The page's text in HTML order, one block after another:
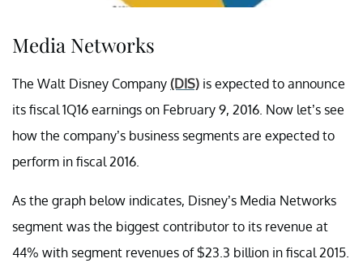
Media Networks
The Walt Disney Company (DIS) is expected to announce
its fiscal 1Q16 earnings on February 9, 2016. Now let’s see
how the company’s business segments are expected to
perform in fiscal 2016.
As the graph below indicates, Disney’s Media Networks
segment was the biggest contributor to its revenue at
44% with segment revenues of $23.3 billion in fiscal 2015.